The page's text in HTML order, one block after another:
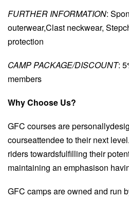
FURTHER INFORMATION:
outerwear,Clast neckwear,
protection
CAMP PACKAGE/DISCOUNT:
members
Why Choose Us?
GFC courses are
courseattendee to their next
riders towardsfulfilling their
maintaining an emphasison
GFC camps are owned and run